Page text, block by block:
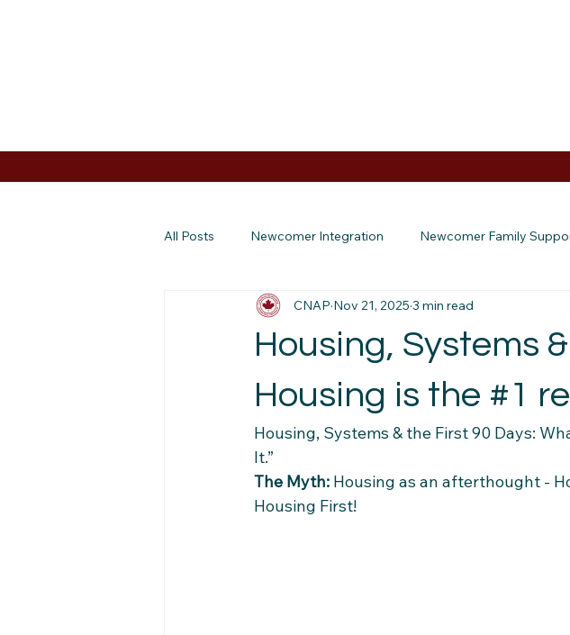
All Posts Newcomer Integration Newcomer Family
Immigration News Employment Essentials
Job Market Insights Work Experience Tips Housing
Newcomer Pathways
Housing, Systems
Housing is the #1
CNAP Nov 21, 2025 3 min read
Housing, Systems & the First 90 Days:
It.”
The Myth: Housing as an afterthought -
Housing First!